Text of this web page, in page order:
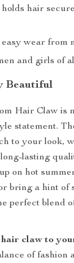
hair
wear from
and girls of
Beautiful
Hair Claw is
statement.
to your look,
lasting
on hot
bring a hint of
perfect blend
claw to
of fashion